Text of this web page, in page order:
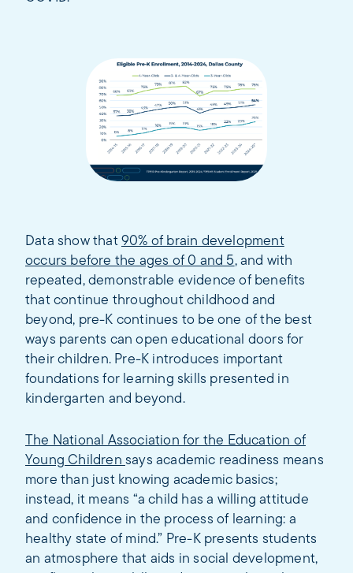
Data show that 90% of brain development
occurs before the ages of 0 and 5, and with
repeated, demonstrable evidence of benefits
that continue throughout childhood and
beyond, pre-K continues to be one of the best
ways parents can open educational doors for
their children. Pre-K introduces important
foundations for learning skills presented in
kindergarten and beyond.
The National Association for the Education of
Young Children says academic readiness means
more than just knowing academic basics;
instead, it means “a child has a willing attitude
and confidence in the process of learning: a
healthy state of mind.” Pre-K presents students
an atmosphere that aids in social development,